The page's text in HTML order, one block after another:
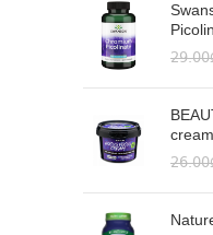
29.00
26.00